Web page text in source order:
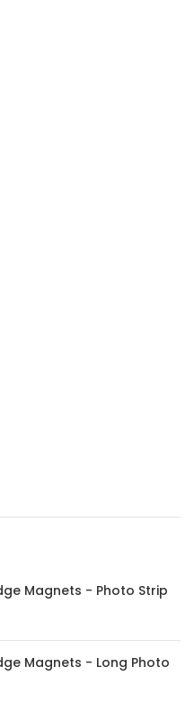
Magnets - Photo Strip
Magnets - Long Photo